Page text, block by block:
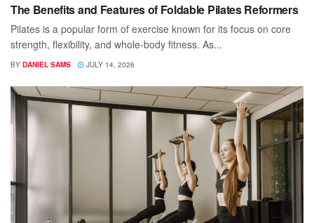
The Benefits and Features of Foldable Pilates Reformers
Pilates is a popular form of exercise known for its focus on core
strength, flexibility, and whole-body fitness. As...
BY DANIEL SAMS JULY 14, 2026